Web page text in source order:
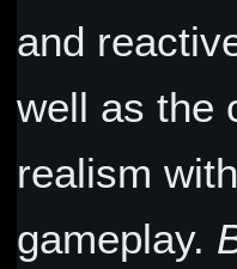
and
well as the
realism
gameplay.